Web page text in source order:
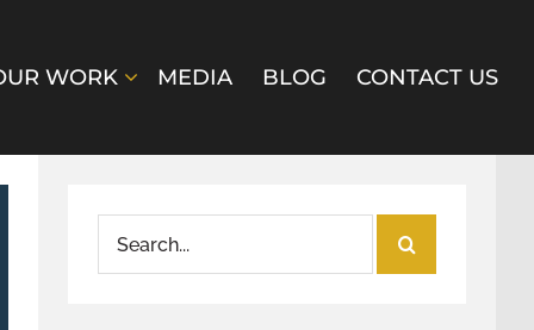
WORK MEDIA BLOG CONTACT US
for: